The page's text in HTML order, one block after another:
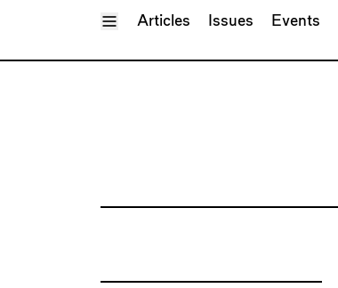
Toggle Menu
Articles Issues Events